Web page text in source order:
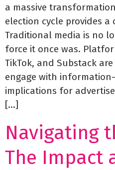
a massive
election cycle provides
Traditional media is no
force it once was.
TikTok, and Substack
engage with
implications for
[…]
Navigating
The Impact